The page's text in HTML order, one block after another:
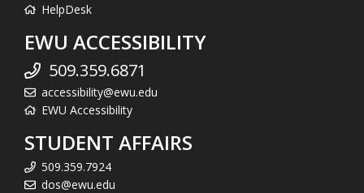
HelpDesk
EWU ACCESSIBILITY
509.359.6871
accessibility@ewu.edu
EWU Accessibility
STUDENT AFFAIRS
509.359.7924
dos@ewu.edu